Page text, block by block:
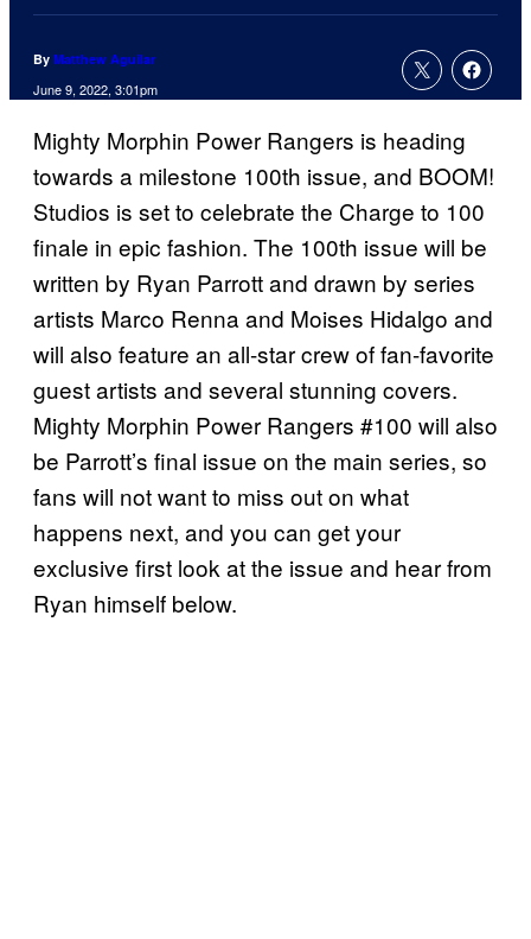
By Matthew Aguilar
June 9, 2022, 3:01pm
Mighty Morphin Power Rangers is heading
towards a milestone 100th issue, and BOOM!
Studios is set to celebrate the Charge to 100
finale in epic fashion. The 100th issue will be
written by Ryan Parrott and drawn by series
artists Marco Renna and Moises Hidalgo and
will also feature an all-star crew of fan-favorite
guest artists and several stunning covers.
Mighty Morphin Power Rangers #100 will also
be Parrott’s final issue on the main series, so
fans will not want to miss out on what
happens next, and you can get your
exclusive first look at the issue and hear from
Ryan himself below.